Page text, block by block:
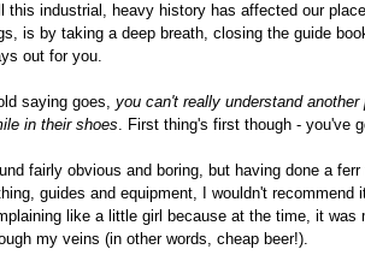
this industrial, heavy history has affected our
is by taking a deep breath, closing the guide
out for you.
saying goes, you can't really understand
in their shoes. First thing's first though - you've
fairly obvious and boring, but having done a
guides and equipment, I wouldn't
like a little girl because at the time, it was
my veins (in other words, cheap beer!).